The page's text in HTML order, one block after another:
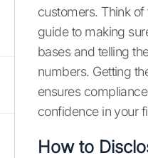
customers. Think
guide to making
bases and telling
numbers. Getting
ensures
confidence in your
How to